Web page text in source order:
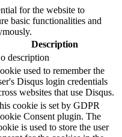
for the website to
basic functionalities and
Description
description
used to remember the
Disqus login credentials
websites that use Disqus.
cookie is set by GDPR
Consent plugin. The
is used to store the user